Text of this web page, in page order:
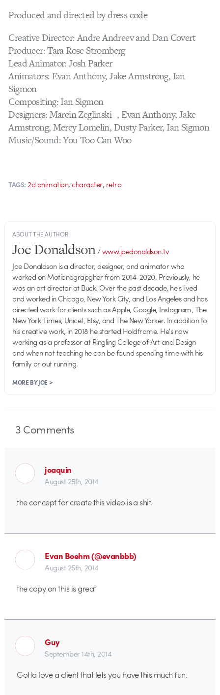
Produced and directed by dress code
Creative Director: Andre Andreev and Dan Covert
Producer: Tara Rose Stromberg
Lead Animator: Josh Parker
Animators: Evan Anthony, Jake Armstrong, Ian
Sigmon
Compositing: Ian Sigmon
Designers: Marcin Zeglinski , Evan Anthony, Jake
Armstrong, Mercy Lomelin, Dusty Parker, Ian Sigmon
Music/Sound: You Too Can Woo
TAGS: 2d animation,character, retro
ABOUT THE AUTHOR
Joe Donaldson/www.joedonaldson.tv
Joe Donaldson is a director, designer, and animator who
worked on Motionograpgher from 2014-2020. Previously, he
was an art director at Buck. Over the past decade, he's lived
and worked in Chicago, New York City, and Los Angeles and has
directed work for clients such as Apple, Google, Instagram, The
New York Times, Unicef, Etsy, and The New Yorker. In addition to
his creative work, in 2018 he started Holdframe. He's now
working as a professor at Ringling College of Art and Design
and when not teaching he can be found spending time with his
family or out running.
MORE BY JOE >
3Comments
joaquin
August 25th, 2014
the concept for create this video is a shit.
Evan Boehm (@evanbbb)
August 25th, 2014
the copy on this is great
Guy
September 14th, 2014
Gotta love a client that lets you have this much fun.